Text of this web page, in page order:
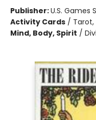
Publisher:U.S. Games
Activity Cards /
Mind, Body, Spirit /